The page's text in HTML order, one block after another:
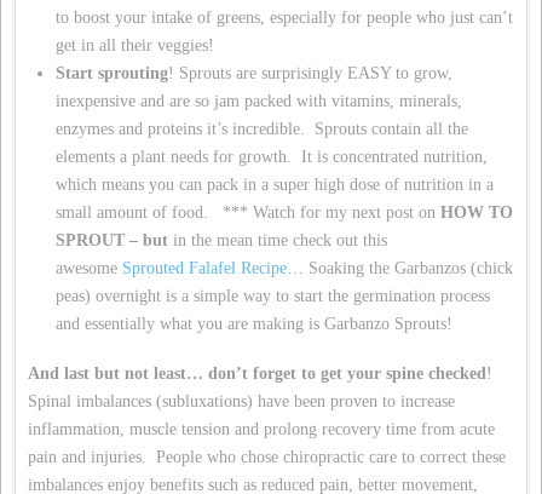
to boost your intake of greens, especially for people who just can’t
get in all their veggies!
Start sprouting! Sprouts are surprisingly EASY to grow,
inexpensive and are so jam packed with vitamins, minerals,
enzymes and proteins it’s incredible. Sprouts contain all the
elements a plant needs for growth. It is concentrated nutrition,
which means you can pack in a super high dose of nutrition in a
small amount of food. *** Watch for my next post onHOW TO
SPROUT – but in the mean time check out this
awesome Sprouted Falafel Recipe … Soaking the Garbanzos (chick
peas) overnight is a simple way to start the germination process
and essentially what you are making is Garbanzo Sprouts!
And last but not least… don’t forget to get your spine checked!
Spinal imbalances (subluxations) have been proven to increase
inflammation, muscle tension and prolong recovery time from acute
pain and injuries. People who chose chiropractic care to correct these
imbalances enjoy benefits such as reduced pain, better movement,